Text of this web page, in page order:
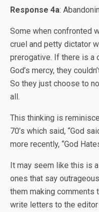
Response 4a:
Some when confronted
cruel and petty dictator
prerogative. If there is a
God’s mercy, they
So they just choose to
all.
This thinking is
70’s which said, “God
more recently, “God
It may seem like this is
ones that say
them making comments
write letters to the editor